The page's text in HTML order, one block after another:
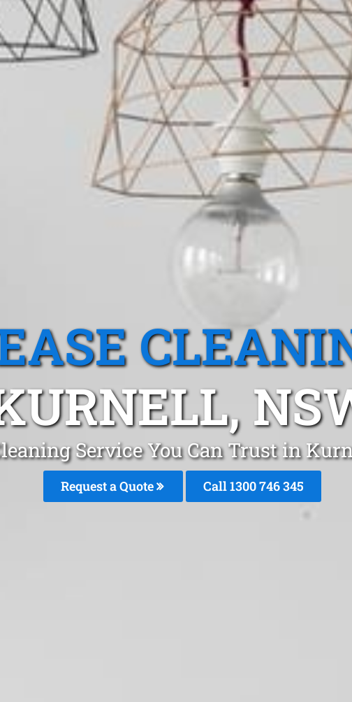
Service You Can Trust in
Request a Quote Call 1300 746 345